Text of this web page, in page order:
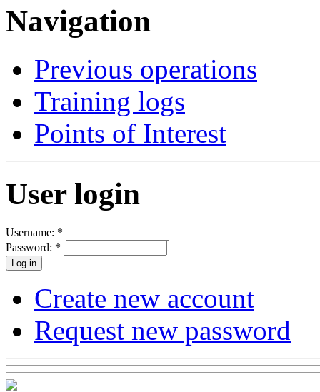
Navigation
Previous operations
Training logs
Points of Interest
User login
Username: *
Password: *
Create new account
Request new password